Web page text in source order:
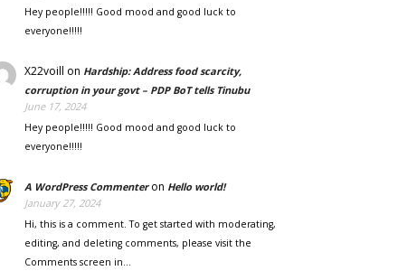
Hey people!!!!! Good mood and good luck to
everyone!!!!!
X22voill on Hardship: Address food scarcity,
corruption in your govt – PDP BoT tells Tinubu
June 17, 2024
Hey people!!!!! Good mood and good luck to
everyone!!!!!
A WordPress Commenteron Hello world!
January 27, 2024
Hi, this is a comment. To get started with moderating,
editing, and deleting comments, please visit the
Comments screen in…